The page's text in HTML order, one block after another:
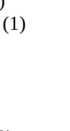
(1)